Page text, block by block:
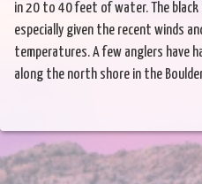
in 20 to 40 feet of water. The
especially given the recent winds
temperatures. A few anglers have
along the north shore in the